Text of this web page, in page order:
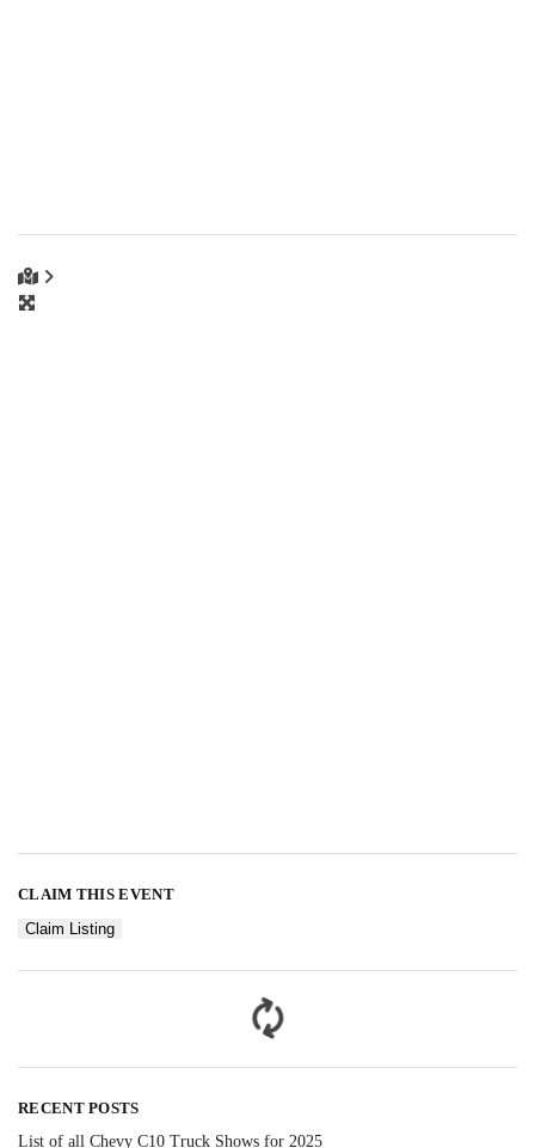
CLAIM THIS EVENT
Claim Listing
RECENT POSTS
List of all Chevy C10 Truck Shows for 2025